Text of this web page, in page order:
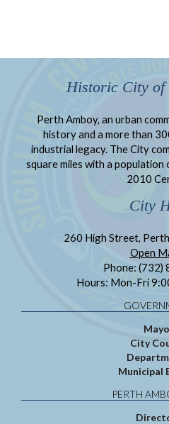
Historic City of
Perth Amboy, an urban
history and a more than
industrial legacy. The City
square miles with a
2010
City
260 High Street,
Open
Phone: (732)
Hours: Mon-Fri
City
Municipal
PERTH